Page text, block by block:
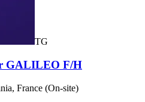
TG
GALILEO F/H
France (On-site)